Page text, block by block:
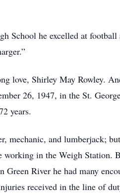
School he excelled at football
love, Shirley May Rowley.
26, 1947, in the St.
years.
mechanic, and lumberjack;
in the Weigh Station.
River he had many
received in the line of